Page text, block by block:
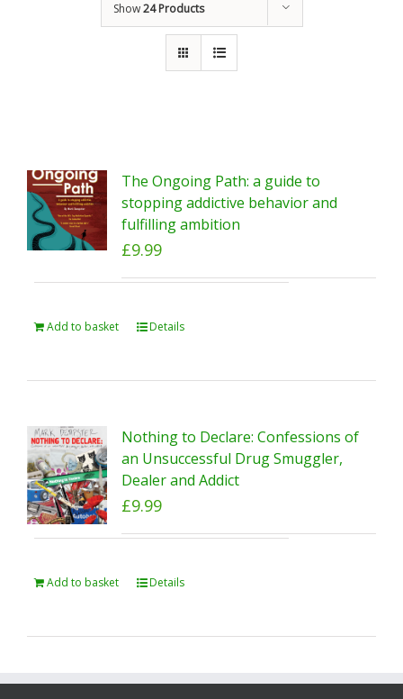
Show24 Products
The Ongoing Path: a guide to
stopping addictive behavior and
fulfilling ambition
£9.99
Add to basket Details
Nothing to Declare: Confessions of
an Unsuccessful Drug Smuggler,
Dealer and Addict
£9.99
Add to basket Details